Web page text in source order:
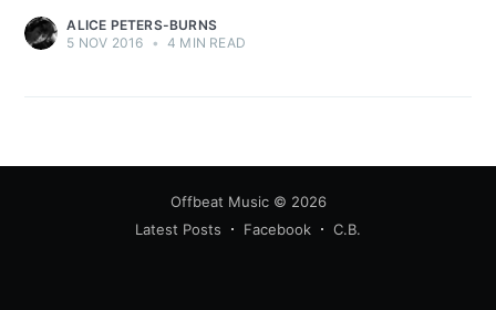
ALICE PETERS-BURNS
5 NOV 2016 • 4 MIN READ
Offbeat Music© 2026
Latest Posts
Facebook C.B.